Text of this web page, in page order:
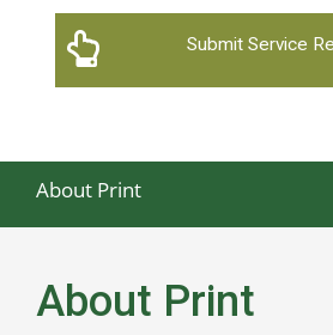
Submit Service
About Print
About Print